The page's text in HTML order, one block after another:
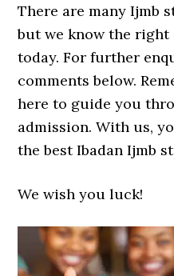
There are many Ijmb
but we know the right
today. For further
comments below.
here to guide you
admission. With us,
the best Ibadan Ijmb
We wish you luck!